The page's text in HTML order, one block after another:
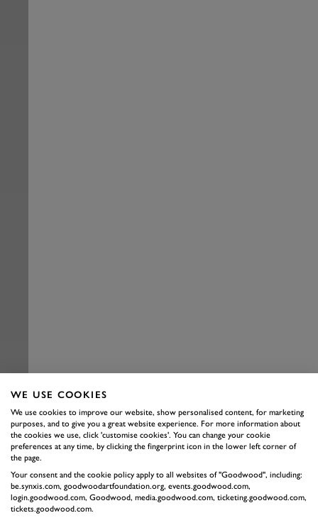
WE USE COOKIES
We use cookies to improve our website, show personalised content, for marketing
purposes, and to give you a great website experience. For more information about
the cookies we use, click 'customise cookies'. You can change your cookie
preferences at any time, by clicking the fingerprint icon in the lower left corner of
the page.
Your consent and the cookie policy apply to all websites of "Goodwood", including:
be.synxis.com, goodwoodartfoundation.org, events.goodwood.com,
login.goodwood.com, Goodwood, media.goodwood.com, ticketing.goodwood.com,
tickets.goodwood.com.